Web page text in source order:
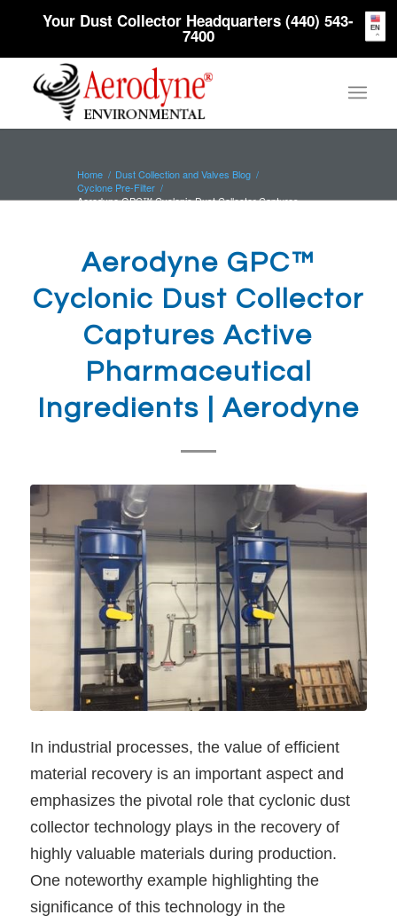
Your Dust Collector Headquarters (440) 543-
7400
Home / Dust Collection and Valves Blog /
Cyclone Pre-Filter /
Aerodyne GPC™ Cyclonic Dust Collector Captures
Aerodyne GPC™
Cyclonic Dust Collector
Captures Active
Pharmaceutical
Ingredients | Aerodyne
In industrial processes, the value of efficient
material recovery is an important aspect and
emphasizes the pivotal role that cyclonic dust
collector technology plays in the recovery of
highly valuable materials during production.
One noteworthy example highlighting the
significance of this technology in the
EN